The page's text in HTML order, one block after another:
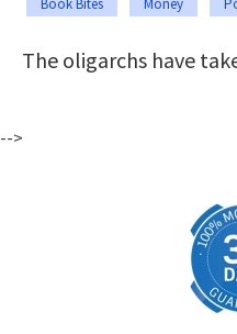
Book Bites Money
The oligarchs have
-->